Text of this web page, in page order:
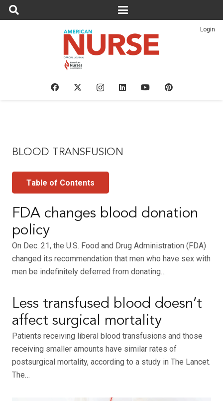
Login
BLOOD TRANSFUSION
Table of Contents
FDA changes blood donation
policy
On Dec. 21, the U.S. Food and Drug Administration (FDA)
changed its recommendation that men who have sex with
men be indefinitely deferred from donating…
Less transfused blood doesn’t
affect surgical mortality
Patients receiving liberal blood transfusions and those
receiving smaller amounts have similar rates of
postsurgical mortality, according to a study in The Lancet.
The…